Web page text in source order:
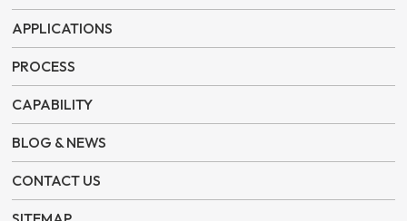
APPLICATIONS
PROCESS
CAPABILITY
BLOG & NEWS
CONTACT US